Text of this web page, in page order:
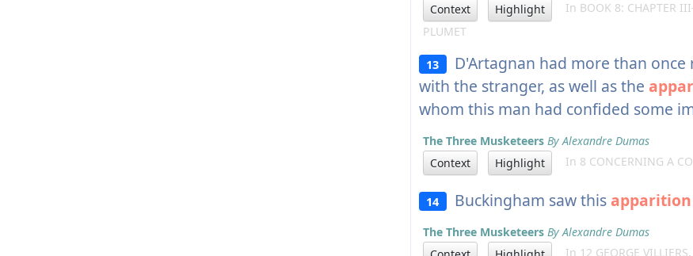
Context
Highlight
In BOOK 8: CHAPTER
PLUMET
13 D'Artagnan had more than once
with the stranger, as well as the
whom this man had confided some
The Three Musketeers By Alexandre Dumas
Context
Highlight In 8 CONCERNING A
14 Buckingham saw this apparition
The Three Musketeers By Alexandre Dumas
In 12 GEORGE